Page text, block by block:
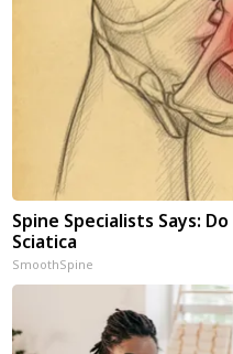
Spine Specialists Says:
Sciatica
SmoothSpine